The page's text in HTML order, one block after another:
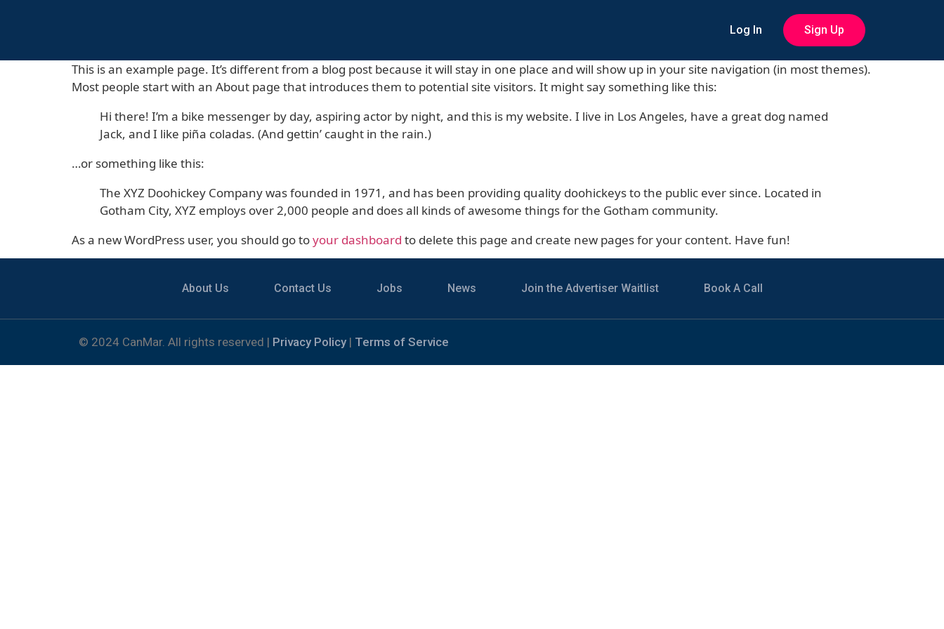
Log In Sign Up
This is an example page. It’s different from a blog post because it will stay in one place and will show up in your site navigation (in most themes).
Most people start with an About page that introduces them to potential site visitors. It might say something like this:
Hi there! I’m a bike messenger by day, aspiring actor by night, and this is my website. I live in Los Angeles, have a great dog named
Jack, and I like piña coladas. (And gettin’ caught in the rain.)
…or something like this:
The XYZ Doohickey Company was founded in 1971, and has been providing quality doohickeys to the public ever since. Located in
Gotham City, XYZ employs over 2,000 people and does all kinds of awesome things for the Gotham community.
As a new WordPress user, you should go toyour dashboard to delete this page and create new pages for your content. Have fun!
About Us Contact Us Jobs News Join the Advertiser Waitlist Book A Call
© 2024 CanMar. All rights reserved | Privacy Policy| Terms of Service